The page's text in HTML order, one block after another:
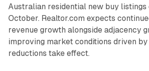
Australian residential new buy listings
October. Realtor.com expects
revenue growth alongside adjacency
improving market conditions driven
reductions take effect.